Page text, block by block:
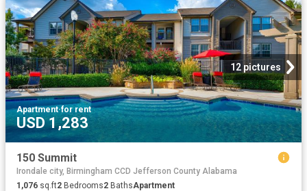
12 pictures
Apartment·for rent
USD 1,283
150 Summit
Irondale city, Birmingham CCD Jefferson County Alabama
1,076 sq.ft2 Bedrooms2 BathsApartment